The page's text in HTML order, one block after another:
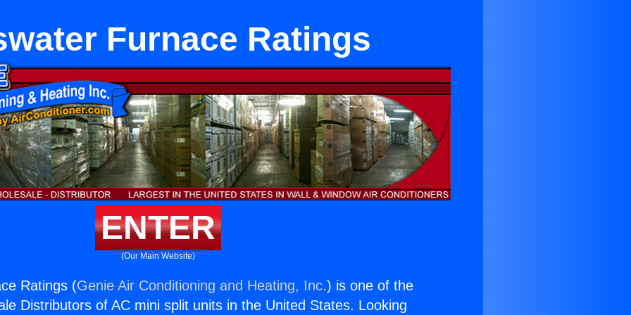
Furnace Ratings
ENTER
(Our Main Website)
Ratings (Genie Air Conditioning and Heating, Inc.) is one of the
Distributors of AC mini split units in the United States. Looking